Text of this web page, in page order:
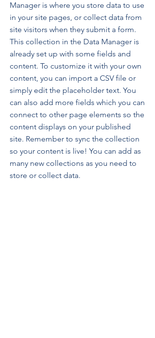
Manager is where you store data to use
in your site pages, or collect data from
site visitors when they submit a form.
This collection in the Data Manager is
already set up with some fields and
content. To customize it with your own
content, you can import a CSV file or
simply edit the placeholder text. You
can also add more fields which you can
connect to other page elements so the
content displays on your published
site. Remember to sync the collection
so your content is live! You can add as
many new collections as you need to
store or collect data.